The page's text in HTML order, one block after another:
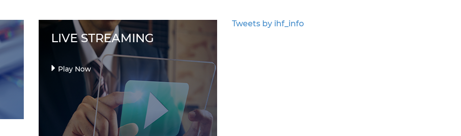
LIVE STREAMING
Play Now
Tweets by ihf_info